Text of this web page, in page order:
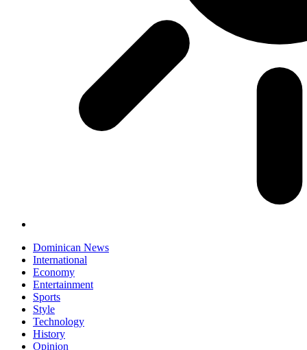
Dominican News
International
Economy
Entertainment
Sports
Style
Technology
History
Opinion